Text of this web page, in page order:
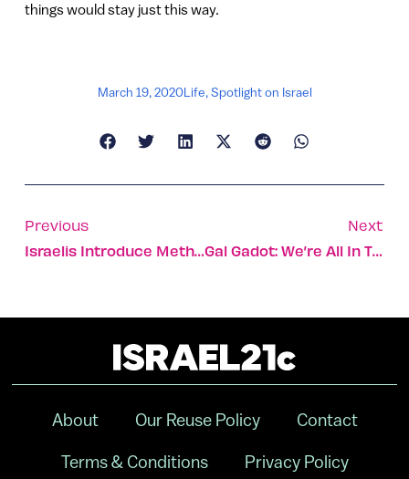
things would stay just this way.
March 19, 2020Life,Spotlight on Israel
Previous
Israelis Introduce Method For Accelerated COVID-19 Testing
Next
Gal Gadot: We’re All In This Together
About Our Reuse Policy Contact
Terms & Conditions Privacy Policy